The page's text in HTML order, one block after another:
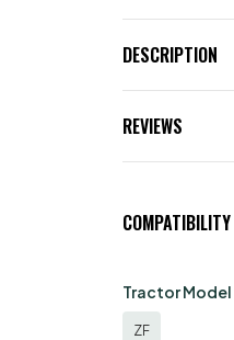
DESCRIPTION
REVIEWS
COMPATIBILITY
Tractor Model
ZF